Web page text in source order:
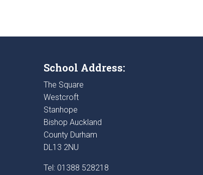
School Address:
The Square
Westcroft
Stanhope
Bishop Auckland
County Durham
DL13 2NU
Tel: 01388 528218